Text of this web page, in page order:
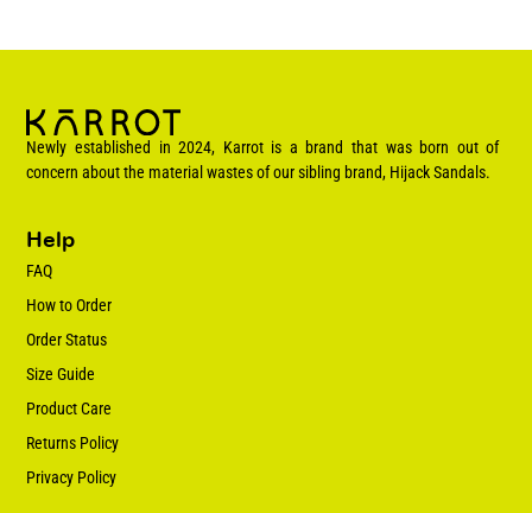
Newly established in 2024, Karrot is a brand that was born out of
concern about the material wastes of our sibling brand, Hijack Sandals.
Help
FAQ
How to Order
Order Status
Size Guide
Product Care
Returns Policy
Privacy Policy